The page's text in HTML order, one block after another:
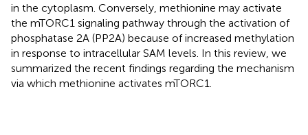
in the cytoplasm. Conversely, methionine may activate
the mTORC1 signaling pathway through the activation of
phosphatase 2A (PP2A) because of increased methylation
in response to intracellular SAM levels. In this review, we
summarized the recent findings regarding the mechanism
via which methionine activates mTORC1.